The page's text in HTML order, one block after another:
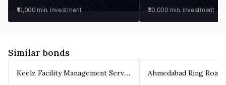
₹10,000 min. investment ₹30,000 min. investment
Similar bonds
Keelz Facility Management Services Private Limited